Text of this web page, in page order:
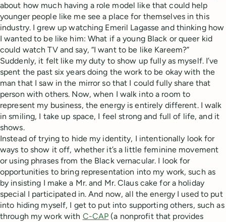
about how much having a role model like that could help
younger people like me see a place for themselves in this
industry. I grew up watching Emeril Lagasse and thinking how
I wanted to be like him: What if a young Black or queer kid
could watch TV and say, “I want to be like Kareem?”
Suddenly, it felt like my duty to show up fully as myself. I’ve
spent the past six years doing the work to be okay with the
man that I saw in the mirror so that I could fully share that
person with others. Now, when I walk into a room to
represent my business, the energy is entirely different. I walk
in smiling, I take up space, I feel strong and full of life, and it
shows.
Instead of trying to hide my identity, I intentionally look for
ways to show it off, whether it’s a little feminine movement
or using phrases from the Black vernacular. I look for
opportunities to bring representation into my work, such as
by insisting I make a Mr. and Mr. Claus cake for a holiday
special I participated in. And now, all the energy I used to put
into hiding myself, I get to put into supporting others, such as
through my work with C-CAP (a nonprofit that provides